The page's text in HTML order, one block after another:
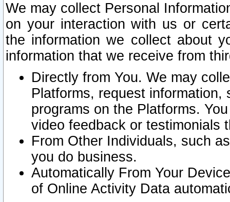
We may collect Personal
on your interaction with us or
the information we collect about
information that we receive from
Directly from You. We may
Platforms, request
programs on the Platforms.
video feedback or testimonials
From Other Individuals, such
you do business.
Automatically From Your
of Online Activity Data